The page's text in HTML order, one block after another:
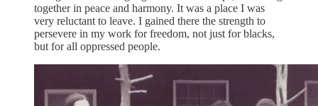
together in peace and harmony. It was a place I was
very reluctant to leave. I gained there the strength to
persevere in my work for freedom, not just for blacks,
but for all oppressed people.